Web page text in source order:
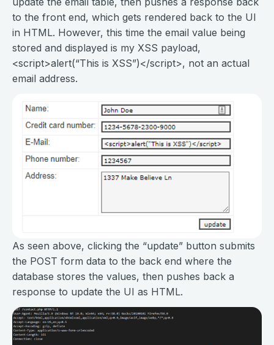
to the front end, which gets rendered back to the UI
in HTML. However, this time the email value being
stored and displayed is my XSS payload,
<script>alert(“This is XSS”)</script>, not an actual
email address.
As seen above, clicking the “update” button submits
the POST form data to the back end where the
database stores the values, then pushes back a
response to update the UI as HTML.